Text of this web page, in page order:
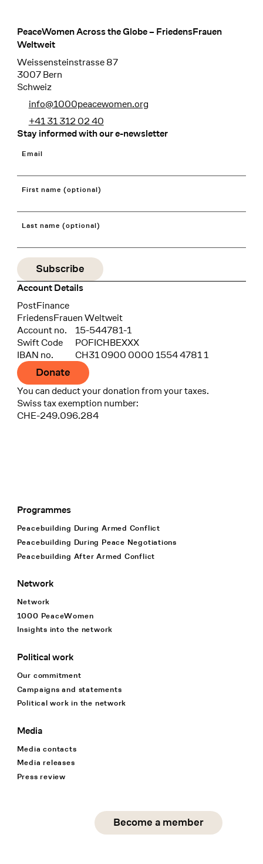
Footer
PeaceWomen Across the Globe – FriedensFrauen
Weltweit
Weissensteinstrasse 87
3007 Bern
Schweiz
info@1000peacewomen.org
+41 31 312 02 40
Stay informed with our e-newsletter
Email
First name (optional)
Last name (optional)
Account Details
Bank
PostFinance
Recipient
FriedensFrauen Weltweit
Account no.
15-544781-1
Swift Code
POFICHBEXXX
IBAN no.
CH31 0900 0000 1554 4781 1
Donate
You can deduct your donation from your taxes.
Swiss tax exemption number:
CHE-249.096.284
Footer Navigation
Programmes
Peacebuilding During Armed Conflict
Peacebuilding During Peace Negotiations
Peacebuilding After Armed Conflict
Network
Network
1000 PeaceWomen
Insights into the network
Political work
Our commitment
Campaigns and statements
Political work in the network
Media
Media contacts
Media releases
Press review
Social Media
linkedin
Become a member